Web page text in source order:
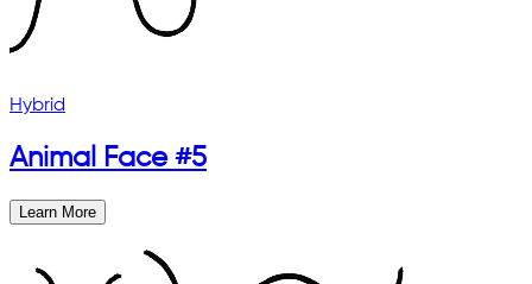
Hybrid
Animal Face #5
Learn More